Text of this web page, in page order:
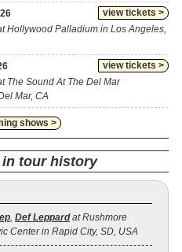
view tickets >
Hollywood Palladium in Los Angeles,
view tickets >
The Sound At The Del Mar
Mar, CA
shows >
in tour history
, Def Leppardat Rushmore
Center in Rapid City, SD, USA